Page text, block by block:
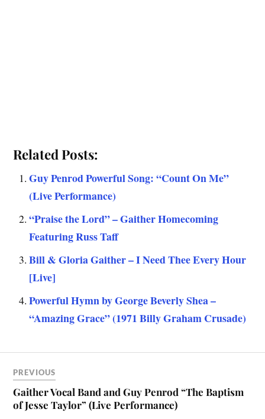
Related Posts:
Guy Penrod Powerful Song: “Count On Me”
(Live Performance)
“Praise the Lord” – Gaither Homecoming
Featuring Russ Taff
Bill & Gloria Gaither – I Need Thee Every Hour
[Live]
Powerful Hymn by George Beverly Shea –
“Amazing Grace” (1971 Billy Graham Crusade)
PREVIOUS
Gaither Vocal Band and Guy Penrod “The Baptism
of Jesse Taylor” (Live Performance)